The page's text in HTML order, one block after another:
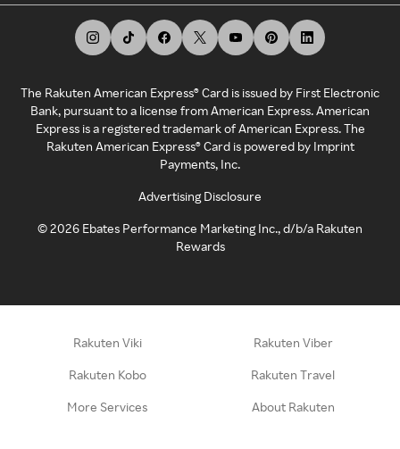
The Rakuten American Express® Card is issued by First Electronic
Bank, pursuant to a license from American Express. American
Express is a registered trademark of American Express. The
Rakuten American Express® Card is powered by Imprint
Payments, Inc.
Advertising Disclosure
©2026 Ebates Performance Marketing Inc., d/b/a Rakuten
Rewards
Rakuten Viki Rakuten Viber
Rakuten Kobo Rakuten Travel
More Services About Rakuten